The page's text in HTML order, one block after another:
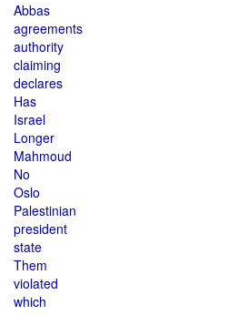
Abbas
agreements
authority
claiming
declares
Has
Israel
Longer
Mahmoud
No
Oslo
Palestinian
president
state
Them
violated
which